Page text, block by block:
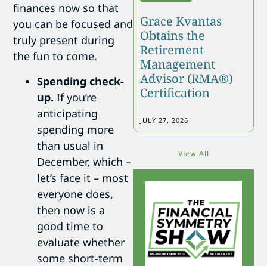
finances now so that
you can be focused and
truly present during
the fun to come.
Spending check-
up. If you’re
anticipating
spending more
than usual in
December, which –
let’s face it – most
everyone does,
then now is a
good time to
evaluate whether
some short-term
Grace Kvantas
Obtains the
Retirement
Management
Advisor (RMA®)
Certification
JULY 27, 2026
View All